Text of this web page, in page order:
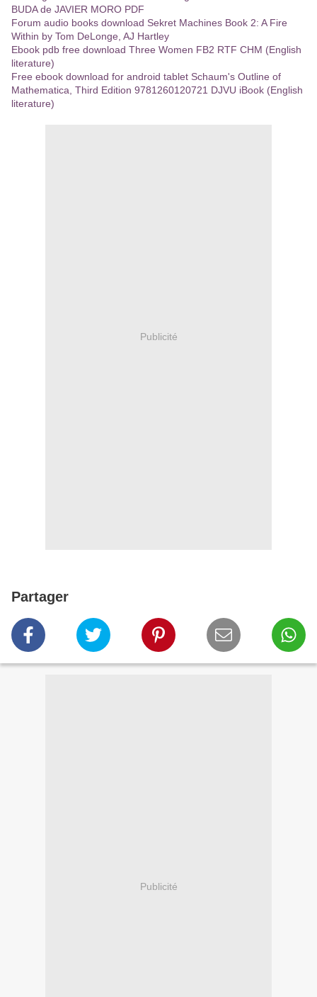
BUDA de JAVIER MORO PDF
Forum audio books download Sekret Machines Book 2: A Fire
Within by Tom DeLonge, AJ Hartley
Ebook pdb free download Three Women FB2 RTF CHM (English
literature)
Free ebook download for android tablet Schaum's Outline of
Mathematica, Third Edition 9781260120721 DJVU iBook (English
literature)
Publicité
Partager
Publicité